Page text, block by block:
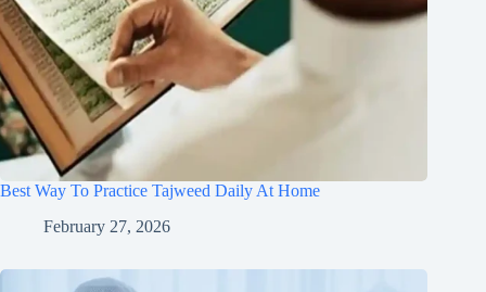
Best Way To Practice Tajweed Daily At Home
February 27, 2026